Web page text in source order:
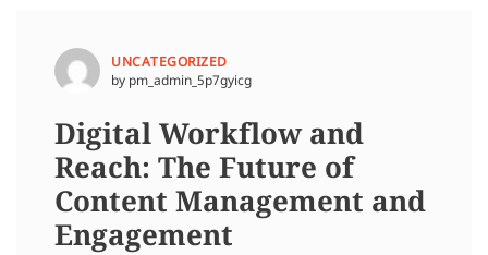
UNCATEGORIZED
by pm_admin_5p7gyicg
Digital Workflow and
Reach: The Future of
Content Management and
Engagement